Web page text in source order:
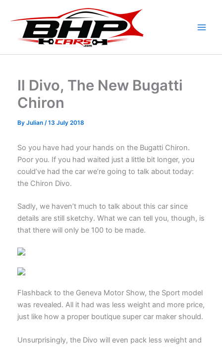
content
Il Divo, The New Bugatti
Chiron
By Julian /13 July 2018
So you have had your hands on the Bugatti Chiron.
Poor you. If you had waited just a little bit longer, you
could’ve had the car we’re going to talk about today:
the Chiron Divo.
Sadly, we haven’t much to talk about this car since
details are still sketchy. What we can tell you, though, is
that there will only be 100 to be made.
Flashback to the Geneva Motor Show, the Sport model
was revealed. All it had was less weight and more price,
just like how a proper boutique super car maker should.
Unsurprisingly, the Divo will even pack less weight and